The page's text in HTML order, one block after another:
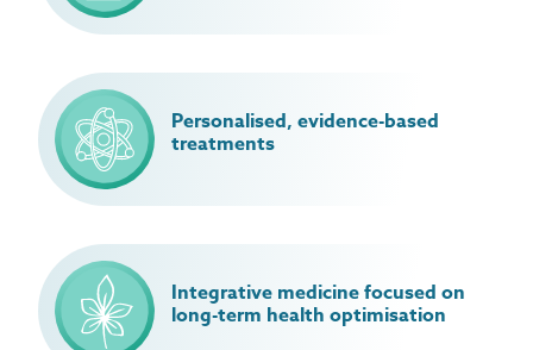
Personalised, evidence-based
treatments
Integrative medicine focused on
long-term health optimisation